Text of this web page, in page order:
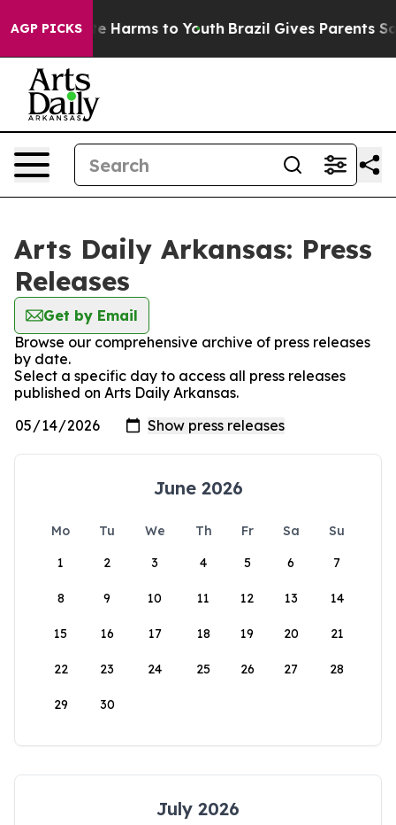
AGP PICKS
to Abate Harms to Youth Brazil Gives Parents
Arts Daily Arkansas: Press
Releases
Get by Email
Browse our comprehensive archive of press releases
by date.
Select a specific day to access all press releases
published on Arts Daily Arkansas.
June 2026
Mo Tu We Th Fr Sa
Su
1
2 3 4 5 6 7
8 9 10 11 12 13 14
15 16 17 18 19 20 21
22 23 24 25 26 27 28
29 30
July 2026